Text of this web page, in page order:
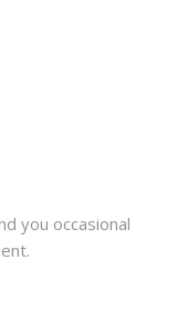
you occasional